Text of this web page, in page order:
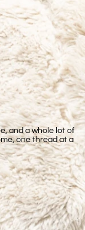
and a whole lot of
one thread at a